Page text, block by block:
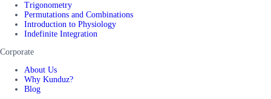
Trigonometry
Permutations and Combinations
Introduction to Physiology
Indefinite Integration
Corporate
About Us
Why Kunduz?
Blog